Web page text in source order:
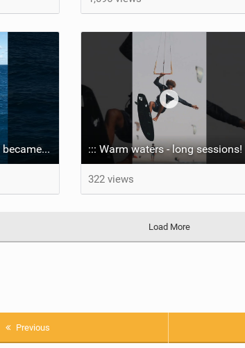
The wave I misread - it became super flat. I saw the water already bubbling around the coral stones ::: Warm waters - long sessions!
322 views
Load More
Previous